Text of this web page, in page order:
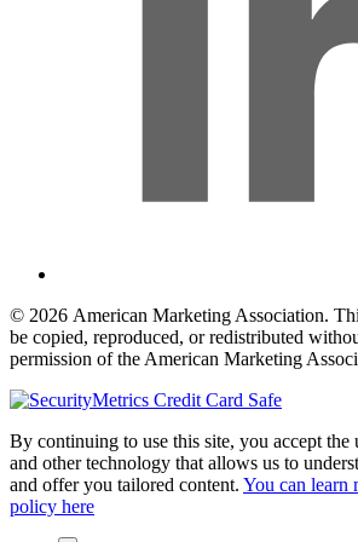
© 2026 American Marketing Association.
be copied, reproduced, or redistributed
permission of the American Marketing
By continuing to use this site, you accept the
and other technology that allows us to
and offer you tailored content. You can learn
policy here